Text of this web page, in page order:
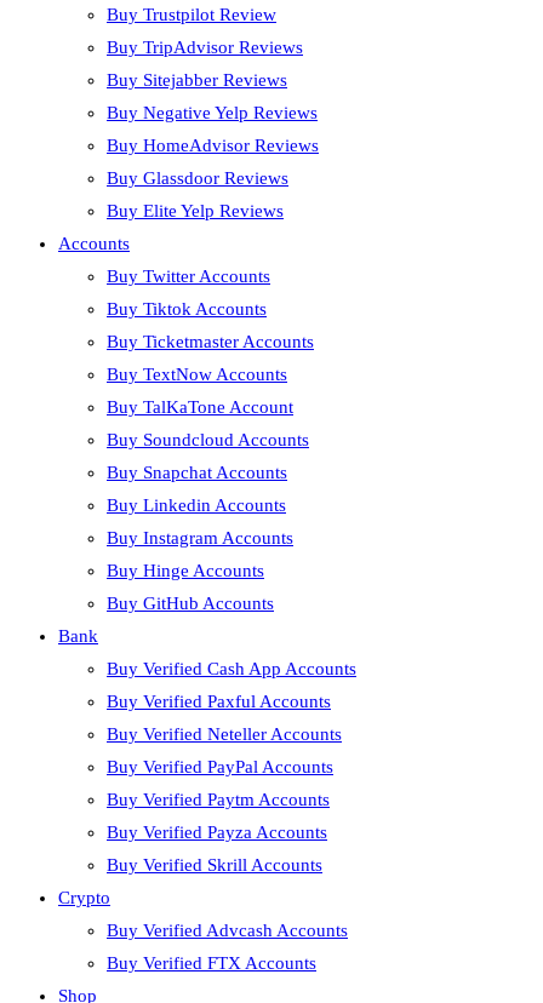
Buy Trustpilot Review
Buy TripAdvisor Reviews
Buy Sitejabber Reviews
Buy Negative Yelp Reviews
Buy HomeAdvisor Reviews
Buy Glassdoor Reviews
Buy Elite Yelp Reviews
Accounts
Buy Twitter Accounts
Buy Tiktok Accounts
Buy Ticketmaster Accounts
Buy TextNow Accounts
Buy TalKaTone Account
Buy Soundcloud Accounts
Buy Snapchat Accounts
Buy Linkedin Accounts
Buy Instagram Accounts
Buy Hinge Accounts
Buy GitHub Accounts
Bank
Buy Verified Cash App Accounts
Buy Verified Paxful Accounts
Buy Verified Neteller Accounts
Buy Verified PayPal Accounts
Buy Verified Paytm Accounts
Buy Verified Payza Accounts
Buy Verified Skrill Accounts
Crypto
Buy Verified Advcash Accounts
Buy Verified FTX Accounts
Shop